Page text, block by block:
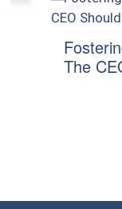
Fostering
The CEO